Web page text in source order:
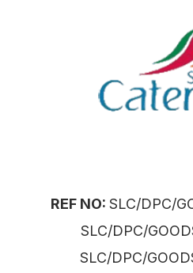
REF NO: SLC/DPC/
SLC/DPC/
SLC/DPC/